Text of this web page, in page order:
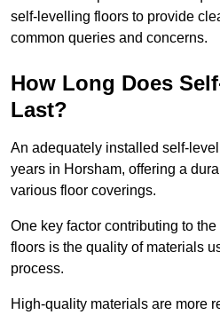
self-levelling floors to provide
common queries and concerns.
How Long Does
Last?
An adequately installed self-
years in Horsham, offering a
various floor coverings.
One key factor contributing to
floors is the quality of materials
process.
High-quality materials are more